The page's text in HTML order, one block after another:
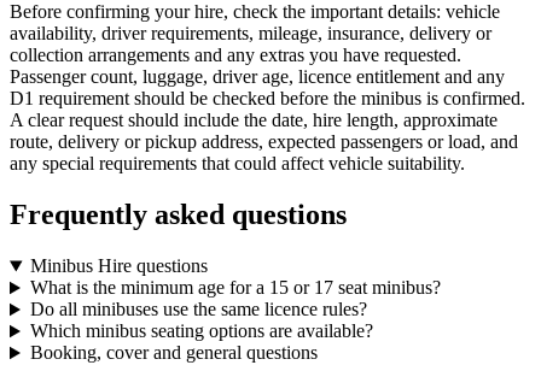
Before confirming your hire, check the important details: vehicle
availability, driver requirements, mileage, insurance, delivery or
collection arrangements and any extras you have requested.
Passenger count, luggage, driver age, licence entitlement and any
D1 requirement should be checked before the minibus is confirmed.
A clear request should include the date, hire length, approximate
route, delivery or pickup address, expected passengers or load, and
any special requirements that could affect vehicle suitability.
Frequently asked questions
Minibus Hire questions
What is the minimum age for a 15 or 17 seat minibus?
Do all minibuses use the same licence rules?
Which minibus seating options are available?
Booking, cover and general questions